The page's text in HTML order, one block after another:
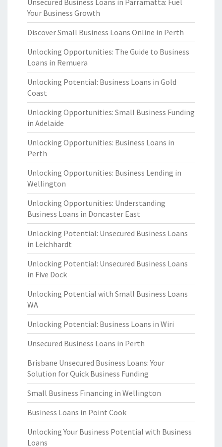
Unsecured Business Loans in Parramatta: Fuel
Your Business Growth
Discover Small Business Loans Online in Perth
Unlocking Opportunities: The Guide to Business
Loans in Remuera
Unlocking Potential: Business Loans in Gold
Coast
Unlocking Opportunities: Small Business Funding
in Adelaide
Unlocking Opportunities: Business Loans in
Perth
Unlocking Opportunities: Business Lending in
Wellington
Unlocking Opportunities: Understanding
Business Loans in Doncaster East
Unlocking Potential: Unsecured Business Loans
in Leichhardt
Unlocking Potential: Unsecured Business Loans
in Five Dock
Unlocking Potential with Small Business Loans
WA
Unlocking Potential: Business Loans in Wiri
Unsecured Business Loans in Perth
Brisbane Unsecured Business Loans: Your
Solution for Quick Business Funding
Small Business Financing in Wellington
Business Loans in Point Cook
Unlocking Your Business Potential with Business
Loans